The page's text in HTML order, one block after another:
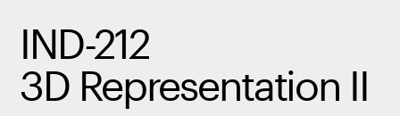
IND-212
3D Representation II